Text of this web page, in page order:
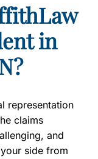
in
representation
claims
and
side from